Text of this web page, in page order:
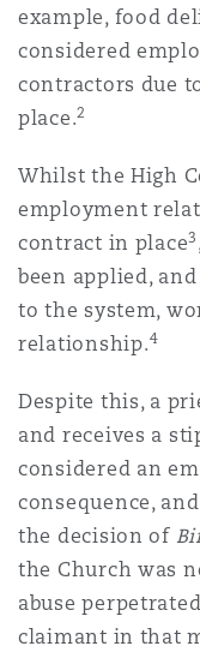
安普顿
example, food
considered
contractors due
place.2
Whilst the High
employment
contract in place3
been applied,
to the system,
relationship.4
Despite this, a
and receives a
considered an
consequence,
the decision of
the Church was
abuse
claimant in that